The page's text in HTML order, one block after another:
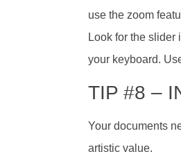
use the zoom
Look for the slider
your keyboard.
TIP #8 –
Your documents
artistic value.